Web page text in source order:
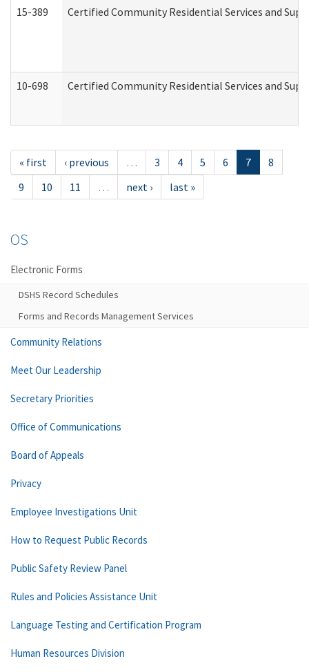
15-389 Certified Community Residential Services and
10-698 Certified Community Residential Services and
« first ‹ previous … 3 4 5 6 7
8
9
10 11 … next › last »
OS
Electronic Forms
DSHS Record Schedules
Forms and Records Management Services
Community Relations
Meet Our Leadership
Secretary Priorities
Office of Communications
Board of Appeals
Privacy
Employee Investigations Unit
How to Request Public Records
Public Safety Review Panel
Rules and Policies Assistance Unit
Language Testing and Certification Program
Human Resources Division